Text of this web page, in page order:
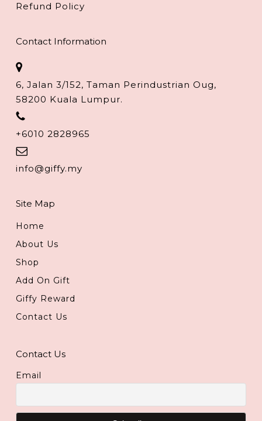
Refund Policy
Contact Information
6, Jalan 3/152, Taman Perindustrian Oug,
58200 Kuala Lumpur.
+6010 2828965
info@giffy.my
Site Map
Home
About Us
Shop
Add On Gift
Giffy Reward
Contact Us
Contact Us
Email